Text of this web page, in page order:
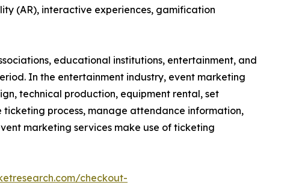
(AR), interactive experiences, gamification
educational institutions, entertainment, and
In the entertainment industry, event marketing
technical production, equipment rental, set
process, manage attendance information,
marketing services make use of ticketing
checkout-